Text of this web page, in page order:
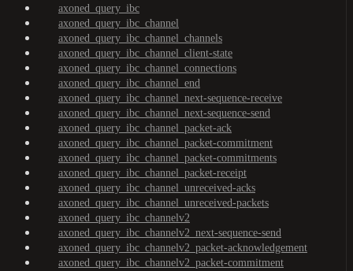
axoned_query_ibc
axoned_query_ibc_channel
axoned_query_ibc_channel_channels
axoned_query_ibc_channel_client-state
axoned_query_ibc_channel_connections
axoned_query_ibc_channel_end
axoned_query_ibc_channel_next-sequence-receive
axoned_query_ibc_channel_next-sequence-send
axoned_query_ibc_channel_packet-ack
axoned_query_ibc_channel_packet-commitment
axoned_query_ibc_channel_packet-commitments
axoned_query_ibc_channel_packet-receipt
axoned_query_ibc_channel_unreceived-acks
axoned_query_ibc_channel_unreceived-packets
axoned_query_ibc_channelv2
axoned_query_ibc_channelv2_next-sequence-send
axoned_query_ibc_channelv2_packet-acknowledgement
axoned_query_ibc_channelv2_packet-commitment